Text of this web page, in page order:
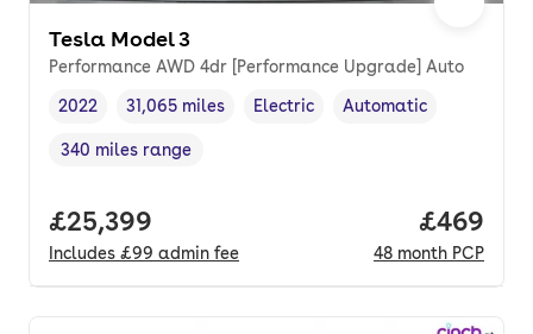
Tesla Model 3
Performance AWD 4dr [Performance Upgrade] Auto
Vehicle year ,
2022
Mileage,
31,065 miles
Fuel type
Electric
Transmission type
Automatic
Range in miles,
340 miles range
Full price.
£25,399
Includes £99 admin fee
Price
£469
48 month PCP